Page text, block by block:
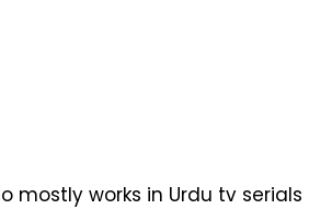
mostly works in Urdu tv serials